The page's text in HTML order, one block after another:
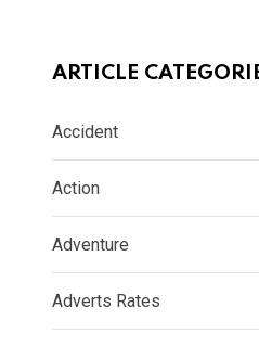
ARTICLE
Accident
Action
Adventure
Adverts Rates